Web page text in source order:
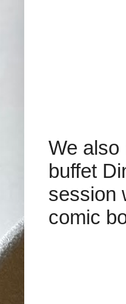
We
buffet
session
comic